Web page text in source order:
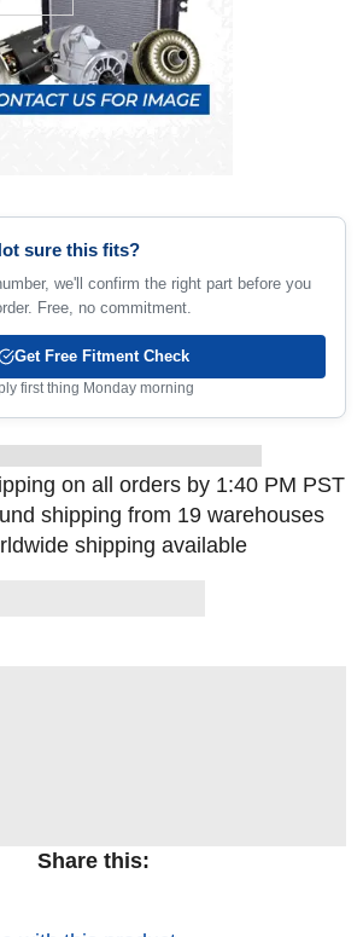
sure this fits?
we'll confirm the right part before you
Free, no commitment.
Get Free Fitment Check
first thing Monday morning
on all orders by 1:40 PM PST
shipping from 19 warehouses
shipping available
Share this: